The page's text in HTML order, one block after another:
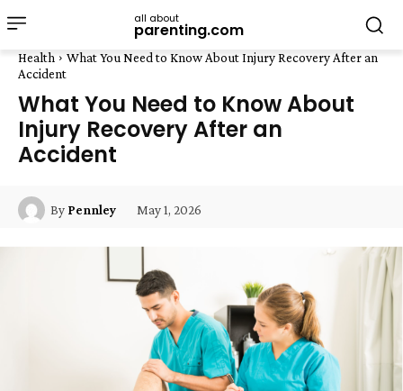
all about
parenting.com
Health
What You Need to Know About Injury Recovery After an
Accident
What You Need to Know About
Injury Recovery After an
Accident
By Pennley May 1, 2026